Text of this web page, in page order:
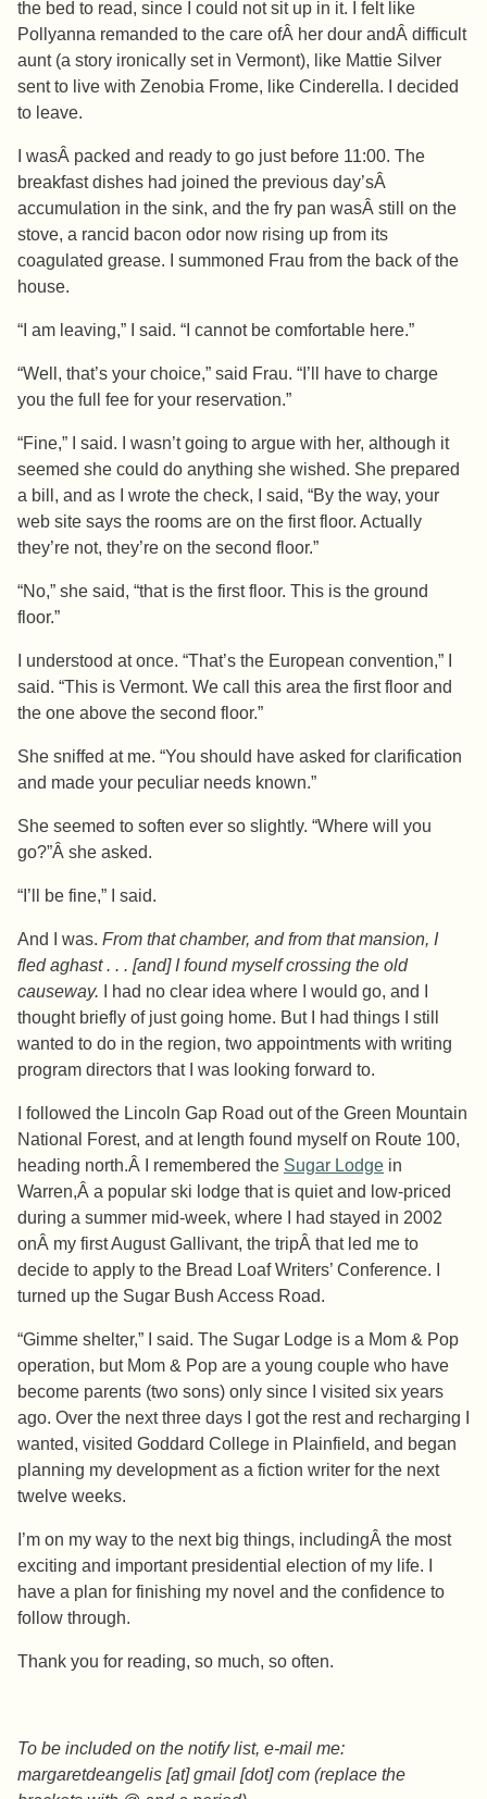
the bed to read, since I could not sit up in it. I felt like
Pollyanna remanded to the care ofÂ her dour andÂ difficult
aunt (a story ironically set in Vermont), like Mattie Silver
sent to live with Zenobia Frome, like Cinderella. I decided
to leave.
I wasÂ packed and ready to go just before 11:00. The
breakfast dishes had joined the previous day’sÂ
accumulation in the sink, and the fry pan wasÂ still on the
stove, a rancid bacon odor now rising up from its
coagulated grease. I summoned Frau from the back of the
house.
“I am leaving,” I said. “I cannot be comfortable here.”
“Well, that’s your choice,” said Frau. “I’ll have to charge
you the full fee for your reservation.”
“Fine,” I said. I wasn’t going to argue with her, although it
seemed she could do anything she wished. She prepared
a bill, and as I wrote the check, I said, “By the way, your
web site says the rooms are on the first floor. Actually
they’re not, they’re on the second floor.”
“No,” she said, “that is the first floor. This is the ground
floor.”
I understood at once. “That’s the European convention,” I
said. “This is Vermont. We call this area the first floor and
the one above the second floor.”
She sniffed at me. “You should have asked for clarification
and made your peculiar needs known.”
She seemed to soften ever so slightly. “Where will you
go?”Â she asked.
“I’ll be fine,” I said.
And I was. From that chamber, and from that mansion, I
fled aghast . . . [and] I found myself crossing the old
causeway. I had no clear idea where I would go, and I
thought briefly of just going home. But I had things I still
wanted to do in the region, two appointments with writing
program directors that I was looking forward to.
I followed the Lincoln Gap Road out of the Green Mountain
National Forest, and at length found myself on Route 100,
heading north.Â I remembered the Sugar Lodge in
Warren,Â a popular ski lodge that is quiet and low-priced
during a summer mid-week, where I had stayed in 2002
onÂ my first August Gallivant, the tripÂ that led me to
decide to apply to the Bread Loaf Writers’ Conference. I
turned up the Sugar Bush Access Road.
“Gimme shelter,” I said. The Sugar Lodge is a Mom & Pop
operation, but Mom & Pop are a young couple who have
become parents (two sons) only since I visited six years
ago. Over the next three days I got the rest and recharging I
wanted, visited Goddard College in Plainfield, and began
planning my development as a fiction writer for the next
twelve weeks.
I’m on my way to the next big things, includingÂ the most
exciting and important presidential election of my life. I
have a plan for finishing my novel and the confidence to
follow through.
Thank you for reading, so much, so often.
To be included on the notify list, e-mail me:
margaretdeangelis [at] gmail [dot] com (replace the